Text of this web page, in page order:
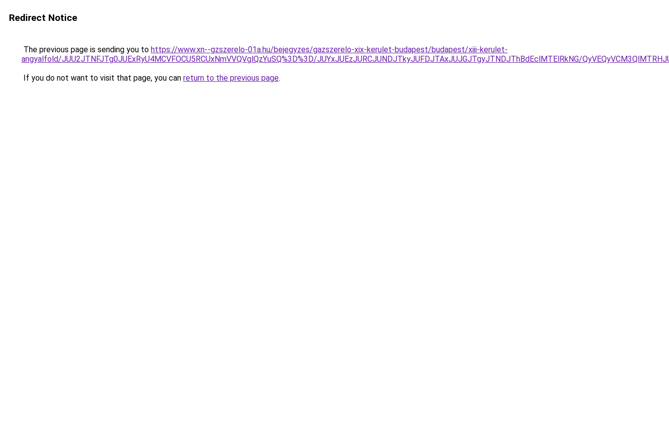
Redirect Notice
The previous page is sending you to https://www.xn--gzszerelo-01a.hu/bejegyzes/gazszerelo-xix-kerulet-budapest/budapest/xiii-kerulet-
angyalfold/JUU2JTNFJTg0JUExRyU4MCVFOCU5RCUxNmVVQVglQzYuSQ%3D%3D/JUYxJUEzJURCJUNDJTkyJUFDJTAxJUJGJTgyJTNDJThBdEclMTElRkNG/
If you do not want to visit that page, you can return to the previous page.